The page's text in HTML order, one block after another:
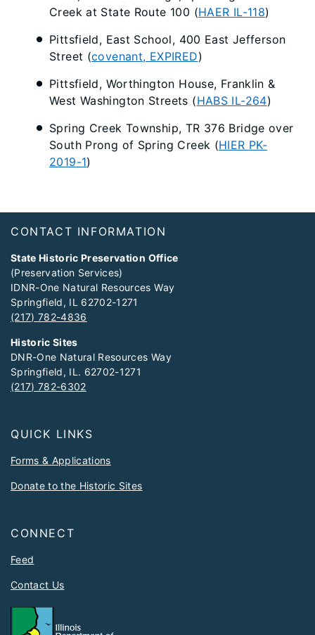
Creek at State Route 100 (HAER IL-118)
Pittsfield, East School, 400 East Jefferson
Street (covenant, EXPIRED)
Pittsfield, Worthington House, Franklin &
West Washington Streets (HABS IL-264)
Spring Creek Township, TR 376 Bridge over
South Prong of Spring Creek (HIER PK-
2019-1)
CONTACT INFORMATION
State Historic Preservation Office
(Preservation Services)
IDNR-One Natural Resources Way
Springfield, IL 62702-1271
(217) 782-4836
Historic Sites
DNR-One Natural Resources Way
Springfield, IL. 62702-1271
(217) 782-6302
QUICK LINKS
Forms & Applications
Donate to the Historic Sites
CONNECT
Feed
Contact Us